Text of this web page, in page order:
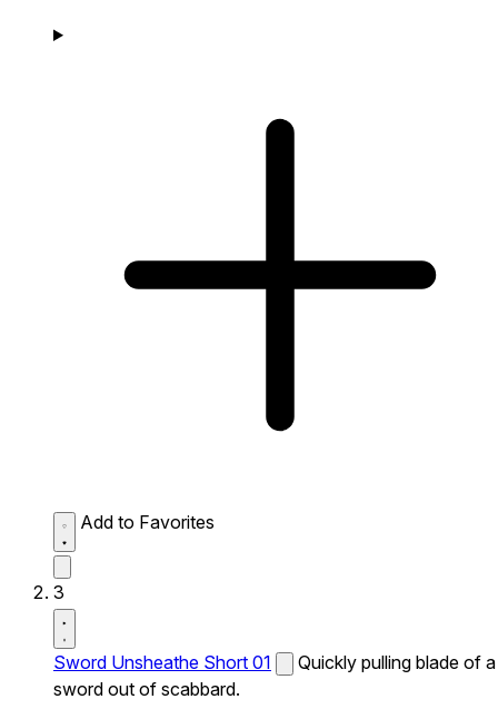
Add to Favorites
3
Sword Unsheathe Short 01
Quickly pulling blade of a
sword out of scabbard.